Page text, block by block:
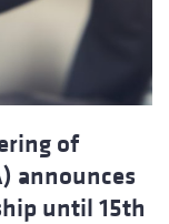
of
announces
until 15th